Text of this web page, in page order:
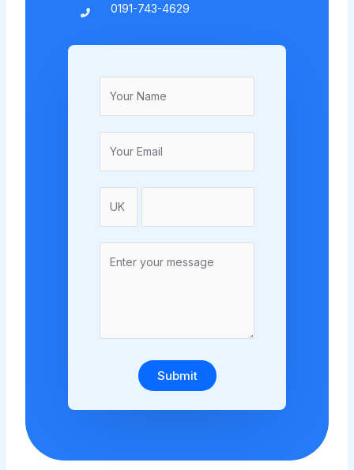
0191-743-4629
Submit